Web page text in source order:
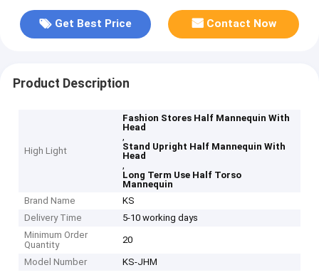
Get Best Price Contact Now
Product Description
High Light
Fashion Stores Half Mannequin With
Head
,
Stand Upright Half Mannequin With
Head
,
Long Term Use Half Torso
Mannequin
Brand Name
KS
Delivery Time
5-10 working days
Minimum Order
Quantity
20
Model Number KS-JHM